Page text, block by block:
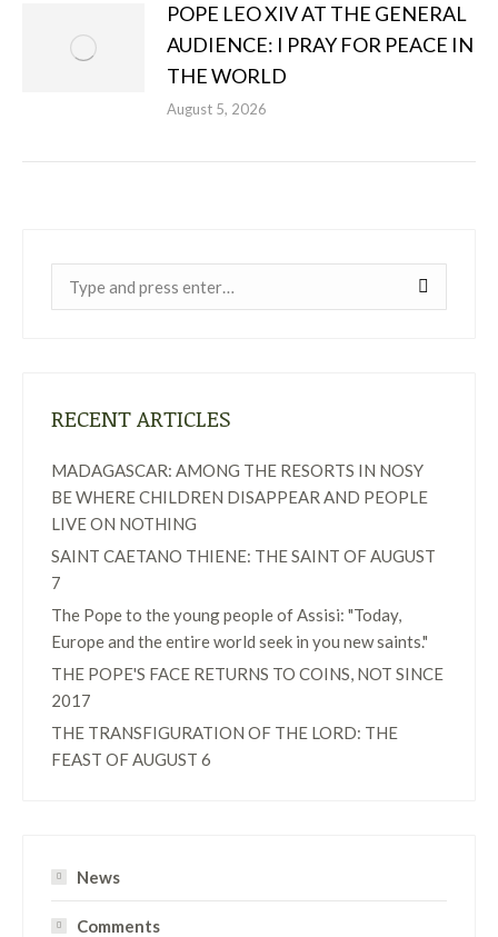
POPE LEO XIV AT THE GENERAL
AUDIENCE: I PRAY FOR PEACE IN
THE WORLD
August 5, 2026
RECENT ARTICLES
MADAGASCAR: AMONG THE RESORTS IN NOSY
BE WHERE CHILDREN DISAPPEAR AND PEOPLE
LIVE ON NOTHING
SAINT CAETANO THIENE: THE SAINT OF AUGUST
7
The Pope to the young people of Assisi: "Today,
Europe and the entire world seek in you new saints."
THE POPE'S FACE RETURNS TO COINS, NOT SINCE
2017
THE TRANSFIGURATION OF THE LORD: THE
FEAST OF AUGUST 6
News
Comments